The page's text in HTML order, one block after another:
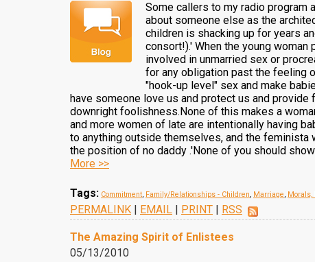
Some callers to my radio program
about someone else as the
children is shacking up for years
consort!).' When the young
involved in unmarried sex or
for any obligation past the feeling
"hook-up level" sex and make
have someone love us and protect us and
downright foolishness.None of this makes a
and more women of late are intentionally having
to anything outside themselves, and the feminista
the position of no daddy .'None of you should
More >>
Tags: Commitment, Family/Relationships - Children, Marriage, Morals,
PERMALINK | EMAIL | PRINT | RSS
The Amazing Spirit of Enlistees
05/13/2010